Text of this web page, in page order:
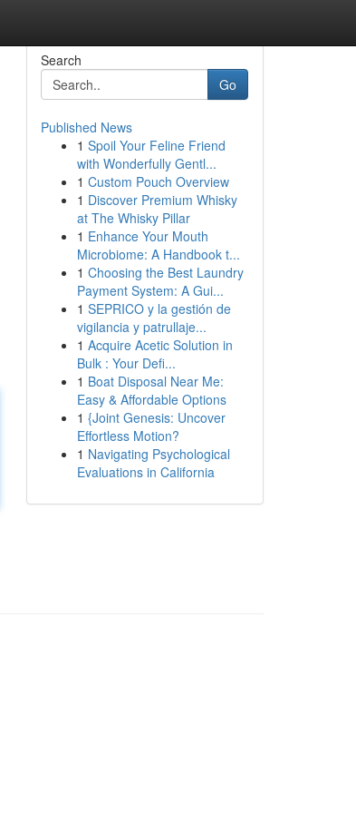
Search
Go
Published News
1 Spoil Your Feline Friend
with Wonderfully Gentl...
1 Custom Pouch Overview
1 Discover Premium Whisky
at The Whisky Pillar
1 Enhance Your Mouth
Microbiome: A Handbook t...
1 Choosing the Best Laundry
Payment System: A Gui...
1 SEPRICO y la gestión de
vigilancia y patrullaje...
1 Acquire Acetic Solution in
Bulk : Your Defi...
1 Boat Disposal Near Me:
Easy & Affordable Options
1 {Joint Genesis: Uncover
Effortless Motion?
1 Navigating Psychological
Evaluations in California